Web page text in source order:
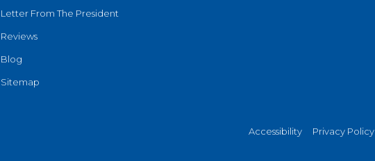
Letter From The President
Reviews
Blog
Sitemap
Accessibility Privacy Policy